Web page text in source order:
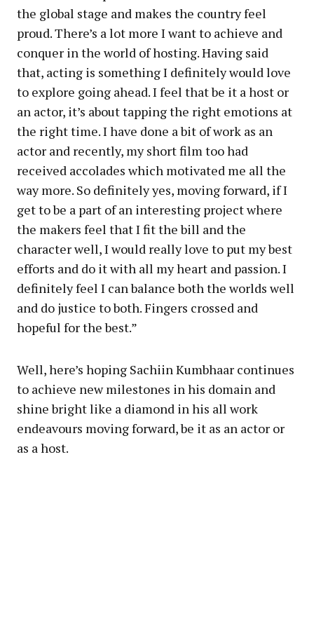
the global stage and makes the country feel
proud. There’s a lot more I want to achieve and
conquer in the world of hosting. Having said
that, acting is something I definitely would love
to explore going ahead. I feel that be it a host or
an actor, it’s about tapping the right emotions at
the right time. I have done a bit of work as an
actor and recently, my short film too had
received accolades which motivated me all the
way more. So definitely yes, moving forward, if I
get to be a part of an interesting project where
the makers feel that I fit the bill and the
character well, I would really love to put my best
efforts and do it with all my heart and passion. I
definitely feel I can balance both the worlds well
and do justice to both. Fingers crossed and
hopeful for the best.”
Well, here’s hoping Sachiin Kumbhaar continues
to achieve new milestones in his domain and
shine bright like a diamond in his all work
endeavours moving forward, be it as an actor or
as a host.